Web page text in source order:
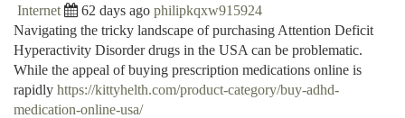
Internet 62 days ago philipkqxw915924
Navigating the tricky landscape of purchasing Attention Deficit
Hyperactivity Disorder drugs in the USA can be problematic.
While the appeal of buying prescription medications online is
rapidly https://kittyhelth.com/product-category/buy-adhd-
medication-online-usa/